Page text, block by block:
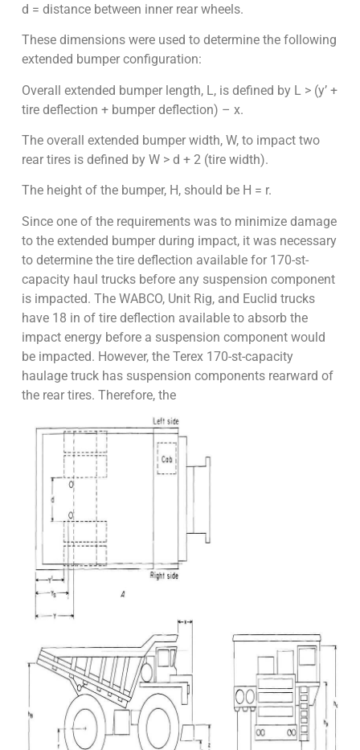
d = distance between inner rear wheels.
These dimensions were used to determine the following
extended bumper configuration:
Overall extended bumper length, L, is defined by L > (y’ +
tire deflection + bumper deflection) – x.
The overall extended bumper width, W, to impact two
rear tires is defined by W > d + 2 (tire width).
The height of the bumper, H, should be H = r.
Since one of the requirements was to minimize damage
to the extended bumper during impact, it was necessary
to determine the tire deflection available for 170-st-
capacity haul trucks before any suspension component
is impacted. The WABCO, Unit Rig, and Euclid trucks
have 18 in of tire deflection available to absorb the
impact energy before a suspension component would
be impacted. However, the Terex 170-st-capacity
haulage truck has suspension components rearward of
the rear tires. Therefore, the